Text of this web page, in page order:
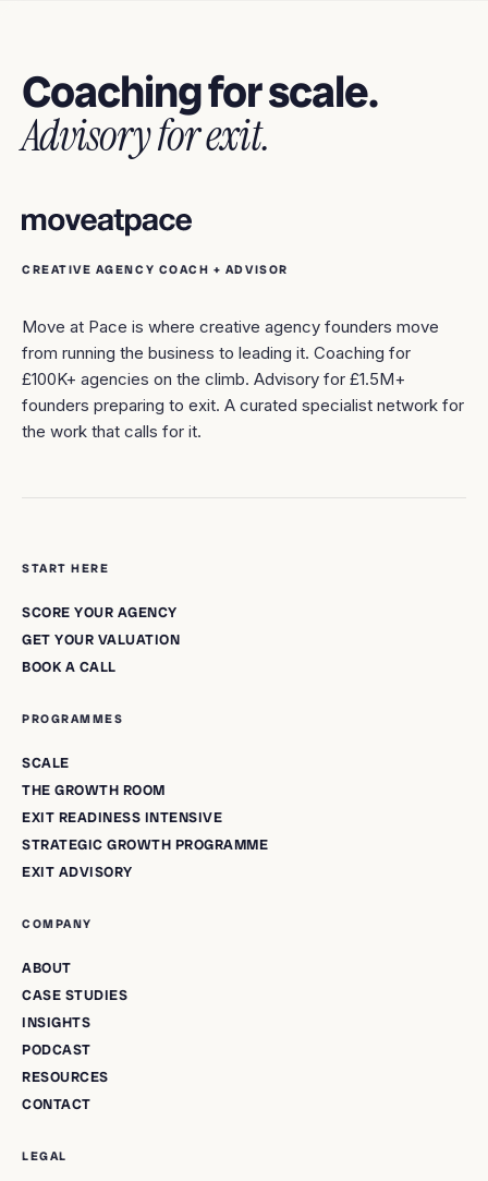
Coaching for scale.
Advisory for exit.
CREATIVE AGENCY COACH + ADVISOR
Move at Pace is where creative agency founders move
from running the business to leading it. Coaching for
£100K+ agencies on the climb. Advisory for £1.5M+
founders preparing to exit. A curated specialist network for
the work that calls for it.
START HERE
SCORE YOUR AGENCY
GET YOUR VALUATION
BOOK A CALL
PROGRAMMES
SCALE
THE GROWTH ROOM
EXIT READINESS INTENSIVE
STRATEGIC GROWTH PROGRAMME
EXIT ADVISORY
COMPANY
ABOUT
CASE STUDIES
INSIGHTS
PODCAST
RESOURCES
CONTACT
LEGAL